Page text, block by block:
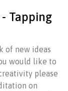
Tapping
of new ideas
would like to
please
on